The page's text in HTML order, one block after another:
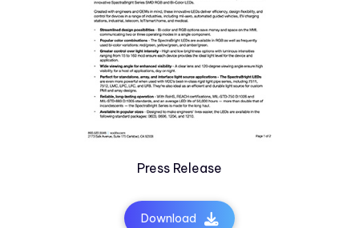
Press Release
Download